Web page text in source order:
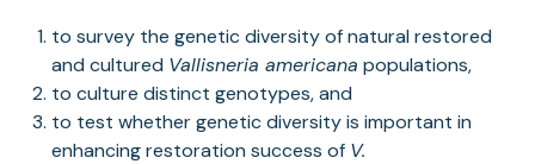
to survey the genetic diversity of natural restored
and cultured Vallisneria americana populations,
to culture distinct genotypes, and
to test whether genetic diversity is important in
enhancing restoration success of V.